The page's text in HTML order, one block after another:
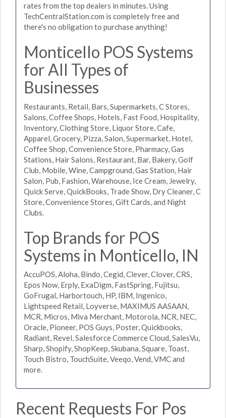
rates from the top dealers in minutes. Using
TechCentralStation.com is completely free and
there's no obligation to purchase anything!
Monticello POS Systems
for All Types of
Businesses
Restaurants, Retail, Bars, Supermarkets, C Stores,
Salons, Coffee Shops, Hotels, Fast Food, Hospitality,
Inventory, Clothing Store, Liquor Store, Cafe,
Apparel, Grocery, Pizza, Salon, Supermarket, Hotel,
Coffee Shop, Convenience Store, Pharmacy, Gas
Stations, Hair Salons, Restaurant, Bar, Bakery, Golf
Club, Mobile, Wine, Campground, Gas Station, Hair
Salon, Pub, Fashion, Warehouse, Ice Cream, Jewelry,
Quick Serve, QuickBooks, Trade Show, Dry Cleaner, C
Store, Convenience Stores, Gift Cards, and Night
Clubs.
Top Brands for POS
Systems in Monticello, IN
AccuPOS, Aloha, Bindo, Cegid, Clever, Clover, CRS,
Epos Now, Erply, ExaDigm, FastSpring, Fujitsu,
GoFrugal, Harbortouch, HP, IBM, Ingenico,
Lightspeed Retail, Loyverse, MAXIMUS AASAAN,
MCR, Micros, Miva Merchant, Motorola, NCR, NEC,
Oracle, Pioneer, POS Guys, Poster, Quickbooks,
Radiant, Revel, Salesforce Commerce Cloud, SalesVu,
Sharp, Shopify, ShopKeep, Skubana, Square, Toast,
Touch Bistro, TouchSuite, Veeqo, Vend, VMC and
more.
Recent Requests For Pos